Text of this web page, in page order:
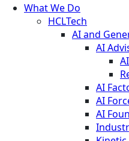
What We Do
HCLTech
AI and
AI
AI
AI
AI